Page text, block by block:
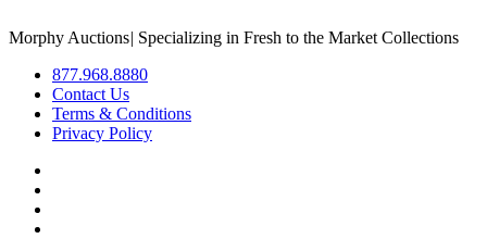
Morphy Auctions| Specializing in Fresh to the Market Collections
877.968.8880
Contact Us
Terms & Conditions
Privacy Policy